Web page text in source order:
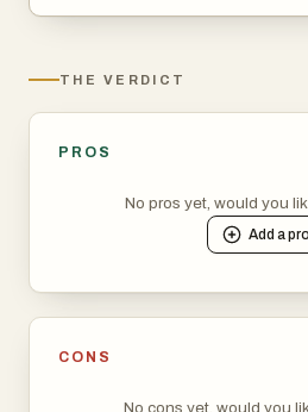
THE VERDICT
PROS
No pros yet, would you
Add apro
CONS
No cons yet, would you